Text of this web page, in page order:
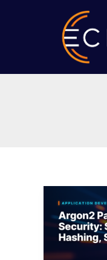
Password
Security:
Stronger
Hashing,